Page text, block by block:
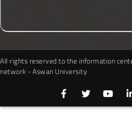
All rights reserved to the information
network - Aswan University